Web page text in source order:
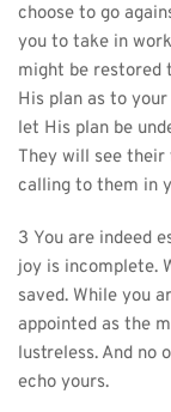
choose to go
you to take in
might be restored
His plan as to
let His plan be
They will see their
calling to them in
3 You are indeed
joy is incomplete.
saved. While you
appointed as the
lustreless. And no
echo yours.